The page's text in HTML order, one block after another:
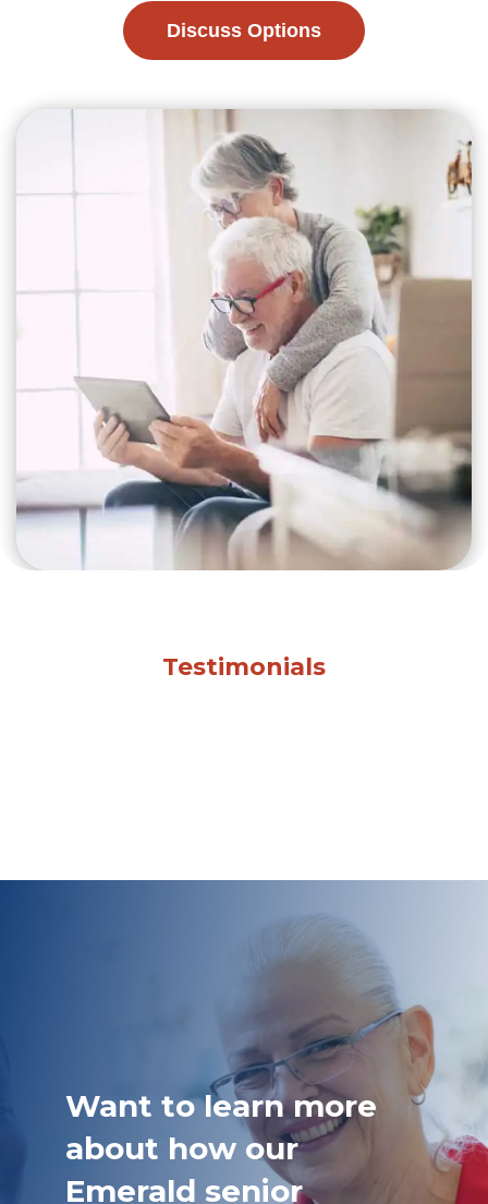
Discuss Options
Testimonials
Want to learn more
about how our
Emerald senior